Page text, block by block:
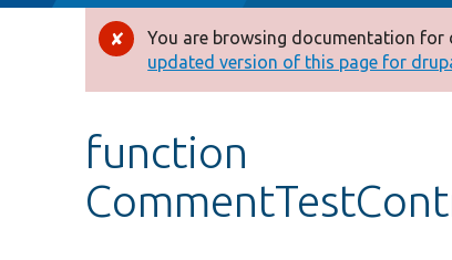
Error
message
You are browsing documentation for
updated version of this page for
function